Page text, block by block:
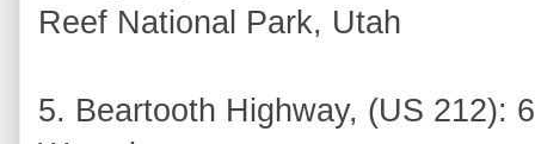
Reef National Park, Utah
5. Beartooth Highway, (US 212):